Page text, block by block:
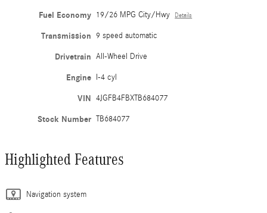
Fuel Economy 19/26 MPG City/Hwy Details
Transmission 9 speed automatic
Drivetrain All-Wheel Drive
Engine I-4 cyl
VIN 4JGFB4FBXTB684077
Stock Number TB684077
Highlighted Features
Navigation system